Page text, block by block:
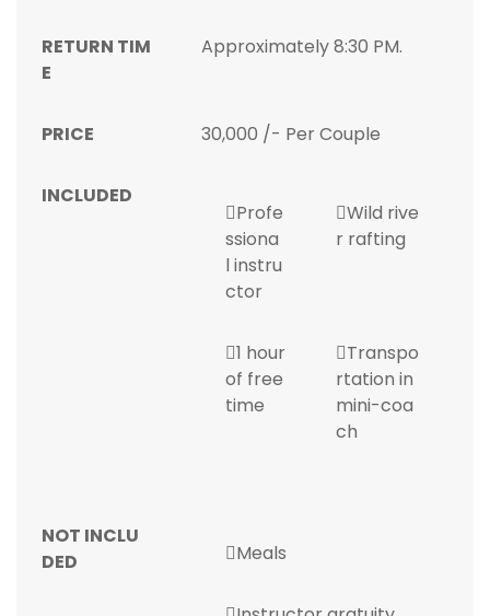
RETURN TIM
E
Approximately 8:30 PM.
PRICE 30,000 /- Per Couple
INCLUDED
Profe
ssiona
l instru
ctor
Wild rive
r rafting
1 hour
of free
time
Transpo
rtation in
mini-coa
ch
NOT INCLU
DED
Meals